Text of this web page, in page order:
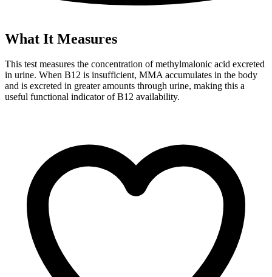
What It Measures
This test measures the concentration of methylmalonic acid excreted
in urine. When B12 is insufficient, MMA accumulates in the body
and is excreted in greater amounts through urine, making this a
useful functional indicator of B12 availability.